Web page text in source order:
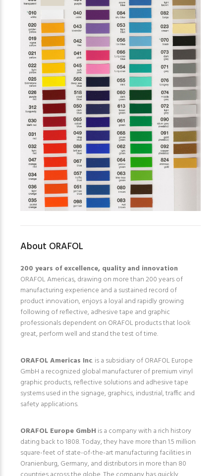
About ORAFOL
200 years of excellence, quality and innovation
ORAFOL Americas, drawing on more than 200 years of
manufacturing experience and a sustained record of
product innovation, enjoys a loyal and rapidly growing
following of reflective, adhesive tape and graphic
professionals dependent on ORAFOL products that look
great, perform well and stand the test of time.
ORAFOL Americas Inc. is a subsidiary of ORAFOL Europe
GmbH a recognized global manufacturer of premium vinyl
graphic products, reflective solutions and adhesive tape
systems used in the signage, graphics, industrial, traffic and
safety applications.
ORAFOL Europe GmbH is a company with a rich history
dating back to 1808. Today, they have more than 1.5 million
square-feet of state-of-the-art manufacturing facilities in
Oranienburg, Germany, and distributors in more than 80